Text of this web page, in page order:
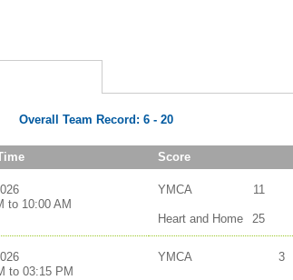
Overall Team Record:6 -20
Score
to 10:00 AM
YMCA 11
Heart and Home 25
to 03:15 PM
YMCA 3